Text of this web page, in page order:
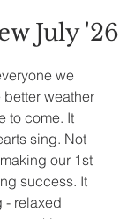
July '26
we
weather
to come. It
sing. Not
our 1st
success. It
- relaxed